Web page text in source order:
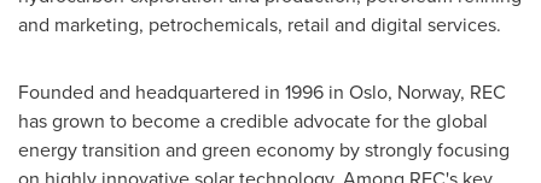
and marketing, petrochemicals, retail and digital services.
Founded and headquartered in 1996 in Oslo, Norway, REC
has grown to become a credible advocate for the global
energy transition and green economy by strongly focusing
on highly innovative solar technology. Among REC's key